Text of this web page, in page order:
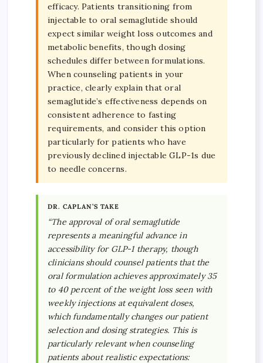
efficacy. Patients transitioning from
injectable to oral semaglutide should
expect similar weight loss outcomes and
metabolic benefits, though dosing
schedules differ between formulations.
When counseling patients in your
practice, clearly explain that oral
semaglutide’s effectiveness depends on
consistent adherence to fasting
requirements, and consider this option
particularly for patients who have
previously declined injectable GLP-1s due
to needle concerns.
DR. CAPLAN’S TAKE
“The approval of oral semaglutide
represents a meaningful advance in
accessibility for GLP-1 therapy, though
clinicians should counsel patients that the
oral formulation achieves approximately 35
to 40 percent of the weight loss seen with
weekly injections at equivalent doses,
which fundamentally changes our patient
selection and dosing strategies. This is
particularly relevant when counseling
patients about realistic expectations: